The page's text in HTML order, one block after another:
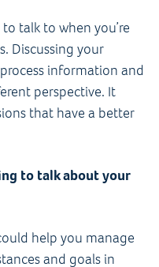
talk to when you’re
Discussing your
information and
perspective. It
that have a better
to talk about your
help you manage
and goals in